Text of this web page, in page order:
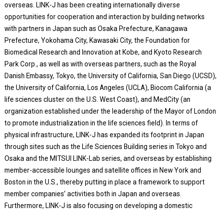
overseas. LINK-J has been creating internationally diverse
opportunities for cooperation and interaction by building networks
with partners in Japan such as Osaka Prefecture, Kanagawa
Prefecture, Yokohama City, Kawasaki City, the Foundation for
Biomedical Research and Innovation at Kobe, and Kyoto Research
Park Corp., as well as with overseas partners, such as the Royal
Danish Embassy, Tokyo, the University of California, San Diego (UCSD),
the University of California, Los Angeles (UCLA), Biocom California (a
life sciences cluster on the U.S. West Coast), and MedCity (an
organization established under the leadership of the Mayor of London
to promote industrialization in the life sciences field). In terms of
physical infrastructure, LINK-J has expanded its footprint in Japan
through sites such as the Life Sciences Building series in Tokyo and
Osaka and the MITSUI LINK-Lab series, and overseas by establishing
member-accessible lounges and satellite offices in New York and
Boston in the U.S., thereby putting in place a framework to support
member companies’ activities both in Japan and overseas.
Furthermore, LINK-J is also focusing on developing a domestic